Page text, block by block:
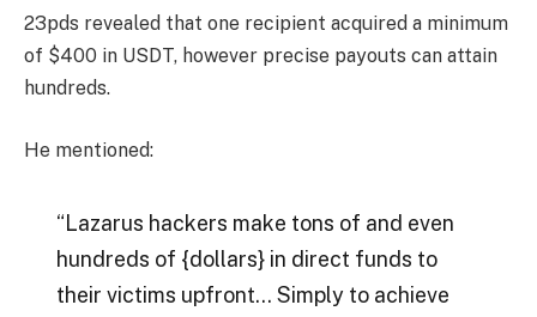
23pds revealed that one recipient acquired a minimum
of $400 in USDT, however precise payouts can attain
hundreds.
He mentioned:
“Lazarus hackers make tons of and even
hundreds of {dollars} in direct funds to
their victims upfront… Simply to achieve